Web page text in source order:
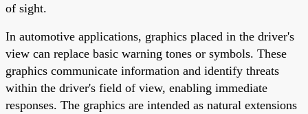
of sight.
In automotive applications, graphics placed in the driver's
view can replace basic warning tones or symbols. These
graphics communicate information and identify threats
within the driver's field of view, enabling immediate
responses. The graphics are intended as natural extensions